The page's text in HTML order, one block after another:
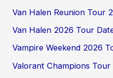
Van Halen Reunion Tour
Van Halen 2026 Tour
Vampire Weekend 2026
Valorant Champions Tour